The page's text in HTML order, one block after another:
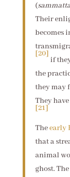
(
Their
becomes
[20]
if
the
they may
They
[21]
Theearly
that a
animal
ghost.